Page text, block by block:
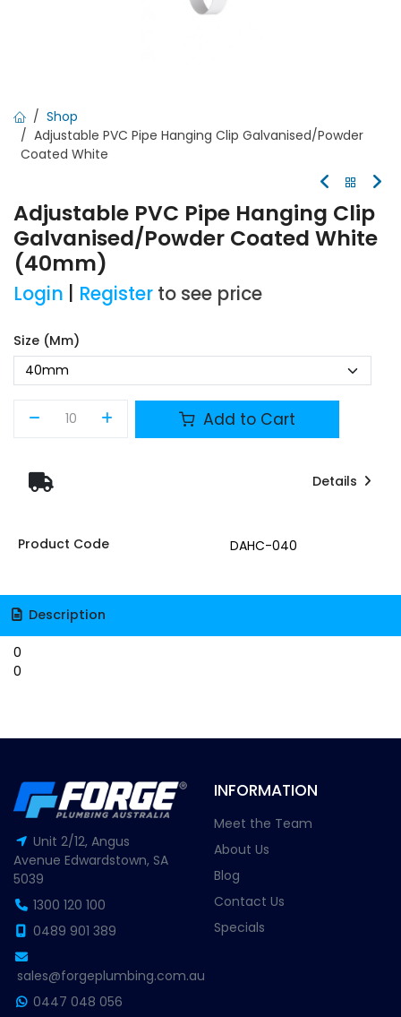
Shop
Adjustable PVC Pipe Hanging Clip Galvanised/Powder
Coated White
Adjustable PVC Pipe Hanging Clip
Galvanised/Powder Coated White
(40mm)
Login Register to see price
Size (mm)
Add to Cart
Details
Product Code DAHC-040
Description
0
0
Unit 2/12, Angus
Avenue Edwardstown, SA
5039
1300 120 100
0489 901 389
sales@forgeplumbing.com.au
0447 048 056
INFORMATION
Meet the Team
About Us
Blog
Contact Us
Specials